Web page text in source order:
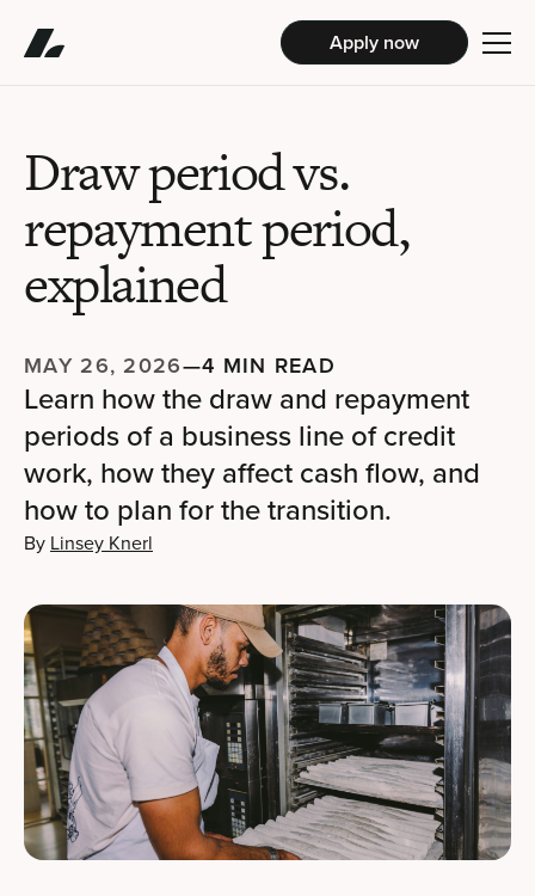
Apply now
Draw period vs.
repayment period,
explained
MAY 26, 2026—4 MIN READ
Learn how the draw and repayment
periods of a business line of credit
work, how they affect cash flow, and
how to plan for the transition.
By Linsey Knerl